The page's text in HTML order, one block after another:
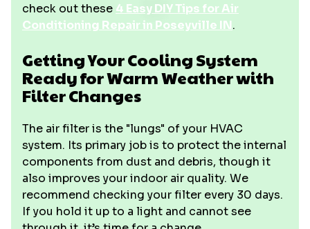
check out these 4 Easy DIY Tips for Air
Conditioning Repair in Poseyville IN.
Getting Your Cooling System
Ready for Warm Weather with
Filter Changes
The air filter is the "lungs" of your HVAC
system. Its primary job is to protect the internal
components from dust and debris, though it
also improves your indoor air quality. We
recommend checking your filter every 30 days.
If you hold it up to a light and cannot see